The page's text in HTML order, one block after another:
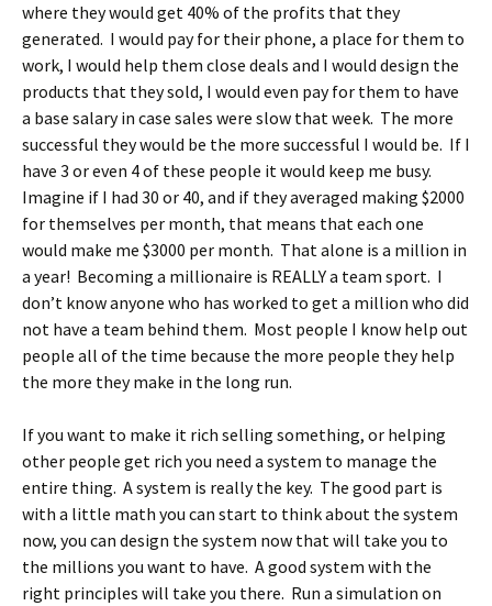
where they would get 40% of the profits that they
generated. I would pay for their phone, a place for them to
work, I would help them close deals and I would design the
products that they sold, I would even pay for them to have
a base salary in case sales were slow that week. The more
successful they would be the more successful I would be. If I
have 3 or even 4 of these people it would keep me busy.
Imagine if I had 30 or 40, and if they averaged making $2000
for themselves per month, that means that each one
would make me $3000 per month. That alone is a million in
a year! Becoming a millionaire is REALLY a team sport. I
don’t know anyone who has worked to get a million who did
not have a team behind them. Most people I know help out
people all of the time because the more people they help
the more they make in the long run.
If you want to make it rich selling something, or helping
other people get rich you need a system to manage the
entire thing. A system is really the key. The good part is
with a little math you can start to think about the system
now, you can design the system now that will take you to
the millions you want to have. A good system with the
right principles will take you there. Run a simulation on